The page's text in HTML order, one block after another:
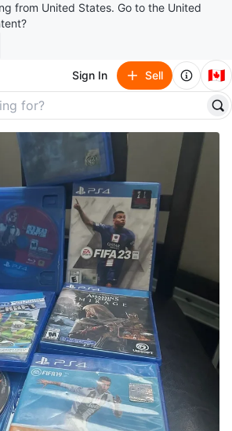
from United States. Go to the United
Sign In Sell 🇨🇦